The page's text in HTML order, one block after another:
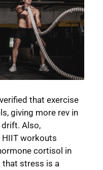
that exercise
giving more rev in
Also,
workouts
cortisol in
that stress is a